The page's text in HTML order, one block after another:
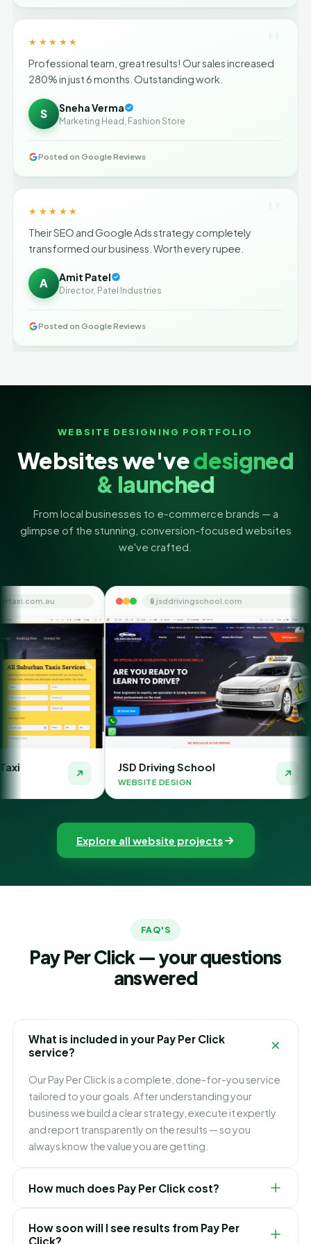
★★★★★
Professional team, great results! Our sales increased
280% in just 6 months. Outstanding work.
S Sneha Verma
Marketing Head, Fashion Store
Posted on Google Reviews
★★★★★
Their SEO and Google Ads strategy completely
transformed our business. Worth every rupee.
A Amit Patel
Director, Patel Industries
Posted on Google Reviews
WEBSITE DESIGNING PORTFOLIO
Websites we'vedesigned
& launched
From local businesses to e-commerce brands — a
glimpse of the stunning, conversion-focused websites
we've crafted.
🔒 jsddrivingschool.com
JSD Driving School
WEBSITE DESIGN
The Money
WEBSITE DESIGN
Explore all website projects
FAQ'S
Pay Per Click — your questions
answered
What is included in your Pay Per Click
service?
Our Pay Per Click is a complete, done-for-you service
tailored to your goals. After understanding your
business we build a clear strategy, execute it expertly
and report transparently on the results — so you
always know the value you are getting.
How much does Pay Per Click cost?
competition. We keep it simple and transparent with
How soon will I see results from Pay Per
Click?